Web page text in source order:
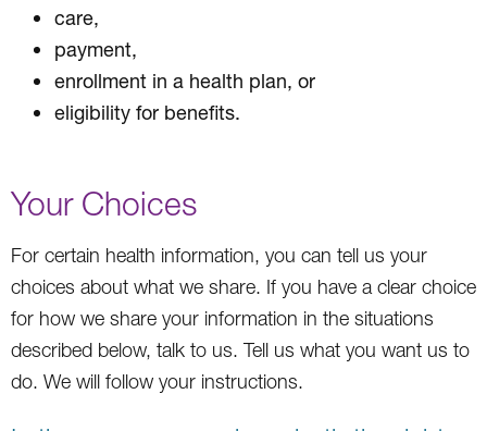
care,
payment,
enrollment in a health plan, or
eligibility for benefits.
Your Choices
For certain health information, you can tell us your
choices about what we share. If you have a clear choice
for how we share your information in the situations
described below, talk to us. Tell us what you want us to
do. We will follow your instructions.